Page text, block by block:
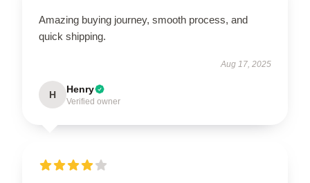
Amazing buying journey, smooth process, and
quick shipping.
Aug 17, 2025
H Henry
Verified owner